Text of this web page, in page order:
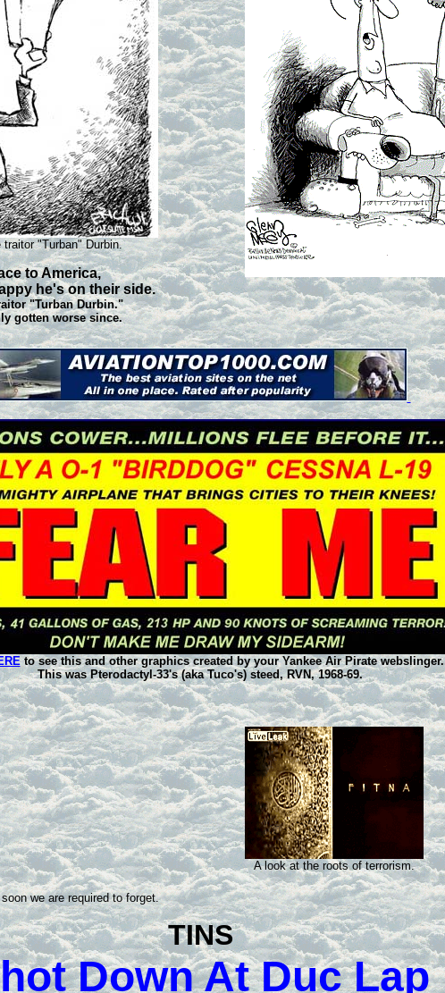
"Turban" Durbin.
to America,
he's on their side.
"Turban Durbin."
gotten worse since.
to see this and other graphics created by your Yankee Air Pirate webslinger.
This was Pterodactyl-33's (aka Tuco's) steed, RVN, 1968-69.
we are required to forget.
A look at the roots of terrorism.
TINS
Down At Duc Lap